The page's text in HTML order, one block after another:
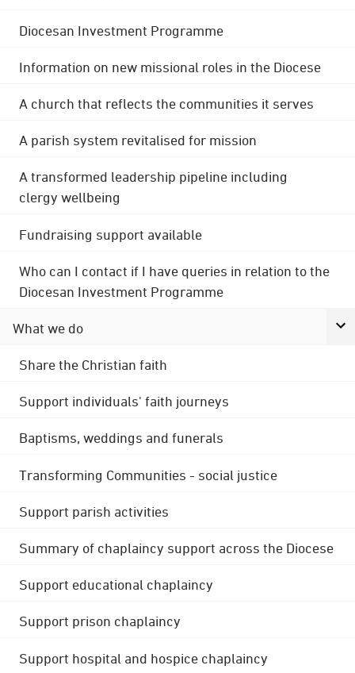
Diocesan Investment Programme
Information on new missional roles in the Diocese
A church that reflects the communities it serves
A parish system revitalised for mission
A transformed leadership pipeline including
clergy wellbeing
Fundraising support available
Who can I contact if I have queries in relation to the
Diocesan Investment Programme
What we do
Share the Christian faith
Support individuals' faith journeys
Baptisms, weddings and funerals
Transforming Communities - social justice
Support parish activities
Summary of chaplaincy support across the Diocese
Support educational chaplaincy
Support prison chaplaincy
Support hospital and hospice chaplaincy